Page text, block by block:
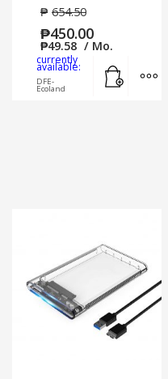
₱ 654.50
₱450.00
₱49.58 / Mo.
currently
available:
DFE-
Ecoland